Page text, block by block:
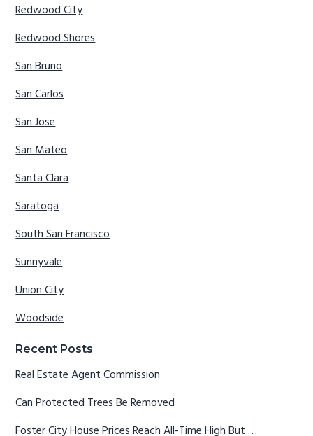
Redwood City
Redwood Shores
San Bruno
San Carlos
San Jose
San Mateo
Santa Clara
Saratoga
South San Francisco
Sunnyvale
Union City
Woodside
Recent Posts
Real Estate Agent Commission
Can Protected Trees Be Removed
Foster City House Prices Reach All-Time High But …